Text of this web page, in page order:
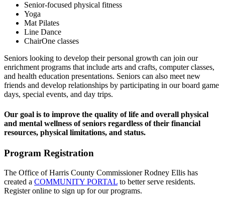
Senior-focused physical fitness
Yoga
Mat Pilates
Line Dance
ChairOne classes
Seniors looking to develop their personal growth can join our
enrichment programs that include arts and crafts, computer classes,
and health education presentations. Seniors can also meet new
friends and develop relationships by participating in our board game
days, special events, and day trips.
Our goal is to improve the quality of life and overall physical
and mental wellness of seniors regardless of their financial
resources, physical limitations, and status.
Program Registration
The Office of Harris County Commissioner Rodney Ellis has
created a COMMUNITY PORTAL to better serve residents.
Register online to sign up for our programs.